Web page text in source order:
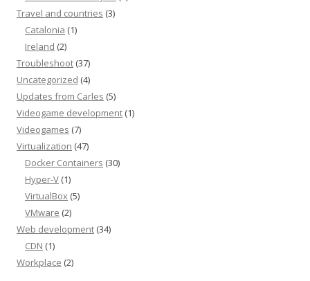
Travel and countries (3)
Catalonia (1)
Ireland (2)
Troubleshoot (37)
Uncategorized (4)
Updates from Carles (5)
Videogame development (1)
Videogames (7)
Virtualization (47)
Docker Containers (30)
Hyper-V (1)
VirtualBox (5)
VMware (2)
Web development (34)
CDN (1)
Workplace (2)